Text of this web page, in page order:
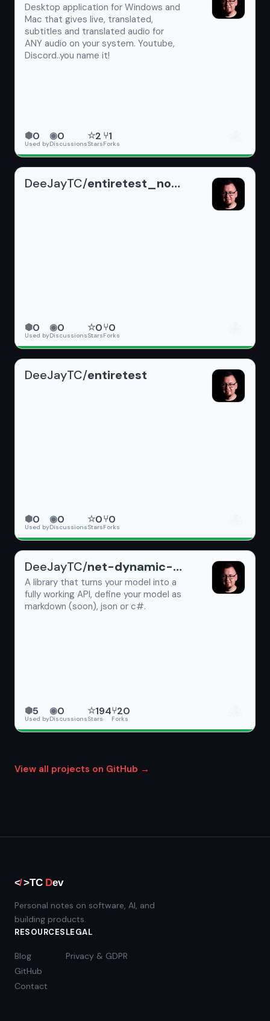
Desktop application for Windows and
Mac that gives live, translated,
subtitles and translated audio for
ANY audio on your system. Youtube,
Discord..you name it!
⬢0
Used by
◉0
Discussions
☆2
Stars
⑂1
Forks
DeeJayTC/ entiretest_noReadme
⬢0
Used by
◉0
Discussions
☆0
Stars
⑂0
Forks
DeeJayTC/entiretest
⬢0
Used by
◉0
Discussions
☆0
Stars
⑂0
Forks
DeeJayTC/ net-dynamic-api
A library that turns your model into a
fully working API, define your model as
markdown (soon), json or c#.
⬢5
Used by
◉0
Discussions
☆194
Stars
⑂20
Forks
View all projects on GitHub →
Personal notes on software, AI, and
building products.
RESOURCES
Blog
GitHub
Contact
LEGAL
Privacy & GDPR